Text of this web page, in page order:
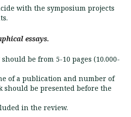
with the symposium projects
essays.
be from 5-10 pages (10.000-
of a publication and number of
should be presented before the
in the review.